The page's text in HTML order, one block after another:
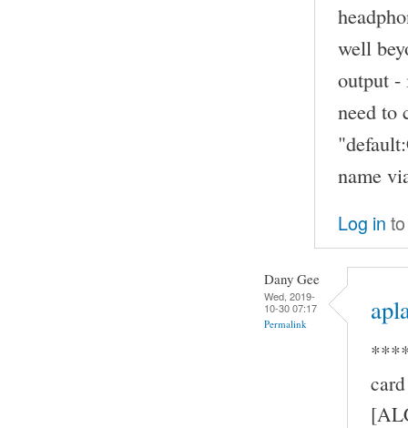
well
output -
need to
name
Log in
Dany Gee
Wed, 2019-
10-30 07:17
Permalink
****